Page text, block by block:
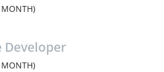
MONTH)
Developer
MONTH)